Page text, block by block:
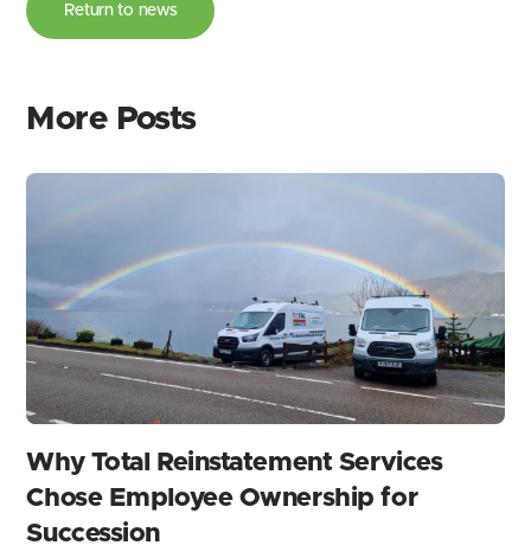
Return to news
More Posts
Why Total Reinstatement Services
Chose Employee Ownership for
Succession